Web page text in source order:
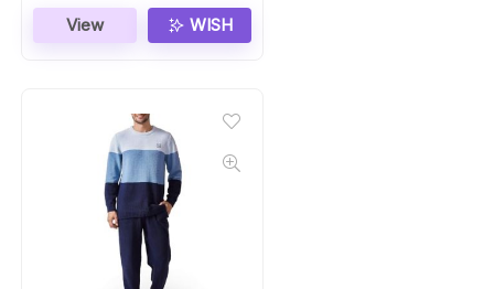
was:
$ 29,88.
$ 23,90.
View WISH